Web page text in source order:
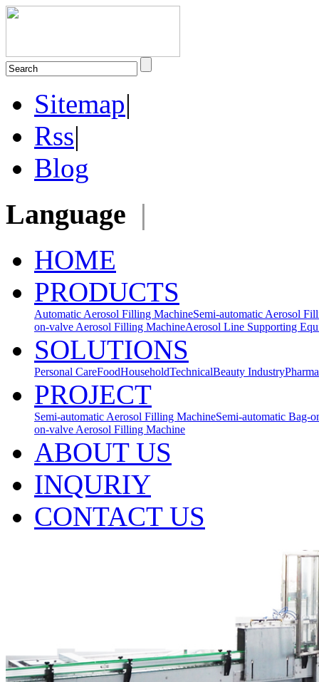
Sitemap|
Rss|
Blog
Language |
HOME
PRODUCTS
Automatic Aerosol Filling MachineSemi-automatic Aerosol
on-valve Aerosol Filling MachineAerosol Line Supporting
SOLUTIONS
Personal CareFoodHouseholdTechnicalBeauty IndustryPharma
PROJECT
Semi-automatic Aerosol Filling MachineSemi-automatic Bag-
on-valve Aerosol Filling Machine
ABOUT US
INQURIY
CONTACT US